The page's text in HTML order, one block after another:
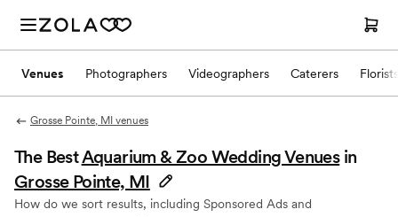
Venues Photographers Videographers Caterers Florists
Grosse Pointe, MI venues
The BestAquarium & Zoo Wedding Venues in
Grosse Pointe, MI
How do we sort results, including Sponsored Ads and